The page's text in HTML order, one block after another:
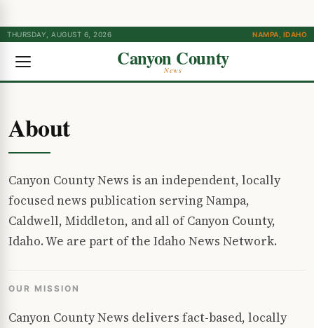
THURSDAY, AUGUST 6, 2026 NAMPA, IDAHO
Canyon County
News
About
Canyon County News is an independent, locally
focused news publication serving Nampa,
Caldwell, Middleton, and all of Canyon County,
Idaho. We are part of the Idaho News Network.
OUR MISSION
Canyon County News delivers fact-based, locally